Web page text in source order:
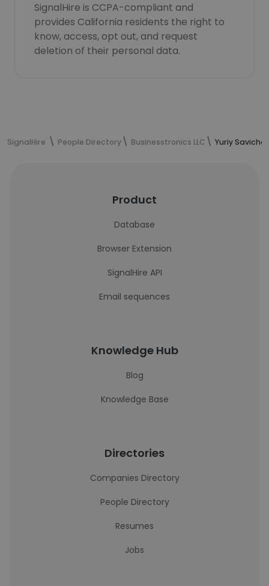
SignalHire is CCPA-compliant and
provides California residents the right to
know, access, opt out, and request
deletion of their personal data.
SignalHire People Directory Businesstronics LLC Yuriy
Product
Database
Browser Extension
SignalHire API
Email sequences
Knowledge Hub
Blog
Knowledge Base
Directories
Companies Directory
People Directory
Resumes
Jobs